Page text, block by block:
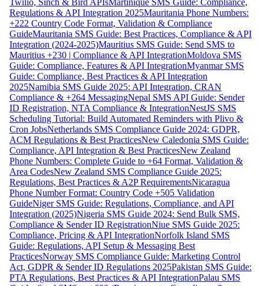
Regulations & API Integration 2025Mauritania Phone Numbers:
+222 Country Code Format, Validation & Compliance
GuideMauritania SMS Guide: Best Practices, Compliance & API
Integration (2024-2025)Mauritius SMS Guide: Send SMS to
Mauritius +230 | Compliance & API IntegrationMoldova SMS
Guide: Compliance, Features & API IntegrationMyanmar SMS
Guide: Compliance, Best Practices & API Integration
2025Namibia SMS Guide 2025: API Integration, CRAN
Compliance & +264 MessagingNepal SMS API Guide: Sender
ID Registration, NTA Compliance & IntegrationNestJS SMS
Scheduling Tutorial: Build Automated Reminders with Plivo &
Cron JobsNetherlands SMS Compliance Guide 2024: GDPR,
ACM Regulations & Best PracticesNew Caledonia SMS Guide:
Compliance, API Integration & Best PracticesNew Zealand
Phone Numbers: Complete Guide to +64 Format, Validation &
Area CodesNew Zealand SMS Compliance Guide 2025:
Regulations, Best Practices & A2P RequirementsNicaragua
Phone Number Format: Country Code +505 Validation
GuideNiger SMS Guide: Regulations, Compliance, and API
Integration (2025)Nigeria SMS Guide 2024: Send Bulk SMS,
Compliance & Sender ID RegistrationNiue SMS Guide 2025:
Compliance, Pricing & API IntegrationNorfolk Island SMS
Guide: Regulations, API Setup & Messaging Best
PracticesNorway SMS Compliance Guide: Marketing Control
Act, GDPR & Sender ID Regulations 2025Pakistan SMS Guide:
PTA Regulations, Best Practices & API IntegrationPalau SMS